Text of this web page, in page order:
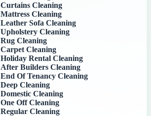
Curtains Cleaning
Mattress Cleaning
Leather Sofa Cleaning
Upholstery Cleaning
Rug Cleaning
Carpet Cleaning
Holiday Rental Cleaning
After Builders Cleaning
End Of Tenancy Cleaning
Deep Cleaning
Domestic Cleaning
One Off Cleaning
Regular Cleaning